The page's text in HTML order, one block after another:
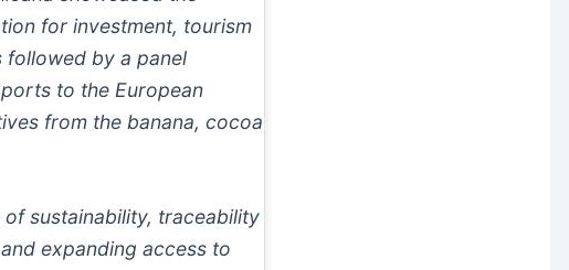
for investment, tourism
followed by a panel
to the European
from the banana, cocoa
sustainability, traceability
expanding access to